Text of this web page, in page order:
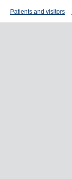
Patients and visitors